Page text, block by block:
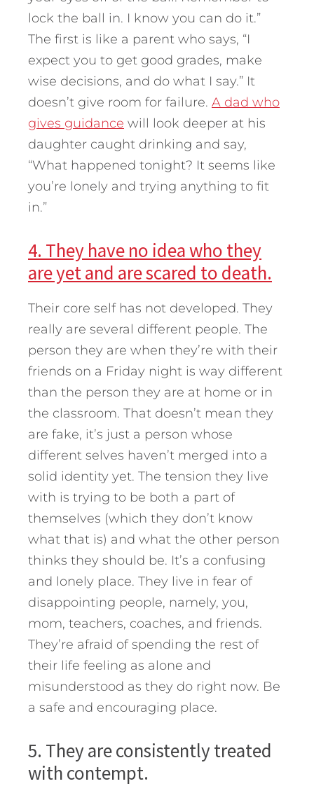
lock the ball in. I know you can do it.”
The first is like a parent who says, “I
expect you to get good grades, make
wise decisions, and do what I say.” It
doesn’t give room for failure. A dad who
gives guidance will look deeper at his
daughter caught drinking and say,
“What happened tonight? It seems like
you’re lonely and trying anything to fit
in.”
4. They have no idea who they
are yet and are scared to death.
Their core self has not developed. They
really are several different people. The
person they are when they’re with their
friends on a Friday night is way different
than the person they are at home or in
the classroom. That doesn’t mean they
are fake, it’s just a person whose
different selves haven’t merged into a
solid identity yet. The tension they live
with is trying to be both a part of
themselves (which they don’t know
what that is) and what the other person
thinks they should be. It’s a confusing
and lonely place. They live in fear of
disappointing people, namely, you,
mom, teachers, coaches, and friends.
They’re afraid of spending the rest of
their life feeling as alone and
misunderstood as they do right now. Be
a safe and encouraging place.
5. They are consistently treated
with contempt.